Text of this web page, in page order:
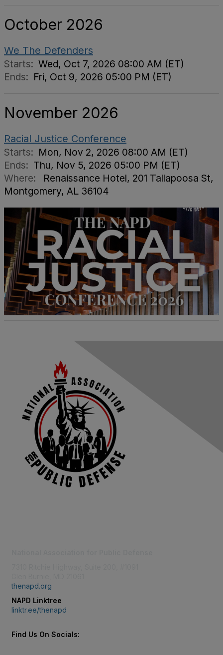
October 2026
We The Defenders
Starts: Wed, Oct 7, 2026 08:00 AM (ET)
Ends: Fri, Oct 9, 2026 05:00 PM (ET)
November 2026
Racial Justice Conference
Starts: Mon, Nov 2, 2026 08:00 AM (ET)
Ends: Thu, Nov 5, 2026 05:00 PM (ET)
Where:
Renaissance Hotel, 201 Tallapoosa St,
Montgomery, AL 36104
thenapd.org
NAPD Linktree
linktr.ee/thenapd
Find Us On Socials: